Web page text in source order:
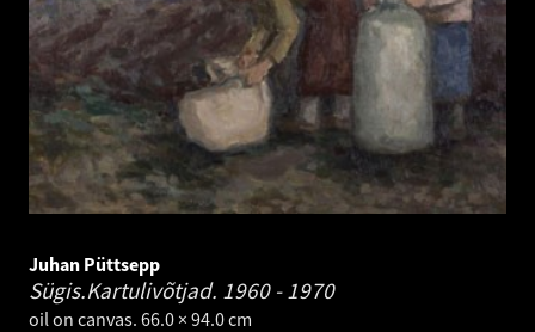
Juhan Püttsepp
Sügis.Kartulivõtjad. 1960 - 1970
oil on canvas. 66.0 × 94.0 cm